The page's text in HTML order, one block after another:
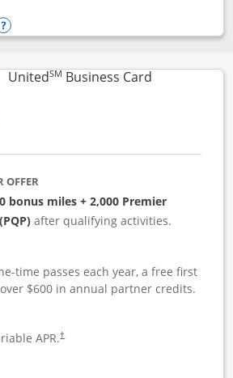
Visa Signature
Opens compare popup dialog
UnitedSM Business CardLinks to
OFFER
bonus miles + 2,000 Premier
after qualifying activities.
time passes each year, a free first
$600 in annual partner credits.
APR.†